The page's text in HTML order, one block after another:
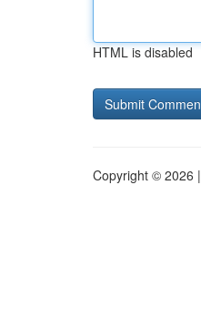
HTML is disabled
Copyright © 2026 |